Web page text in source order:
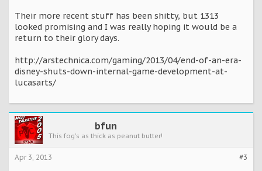
Their more recent stuff has been shitty, but 1313
looked promising and I was really hoping it would be a
return to their glory days.
http://arstechnica.com/gaming/2013/04/end-of-an-era-
disney-shuts-down-internal-game-development-at-
lucasarts/
bfun
This fog's as thick as peanut butter!
#3
Apr 3, 2013